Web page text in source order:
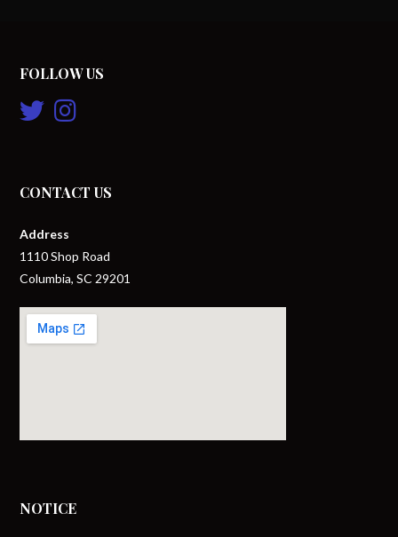
FOLLOW US
CONTACT US
Address
1110 Shop Road
Columbia, SC 29201
NOTICE